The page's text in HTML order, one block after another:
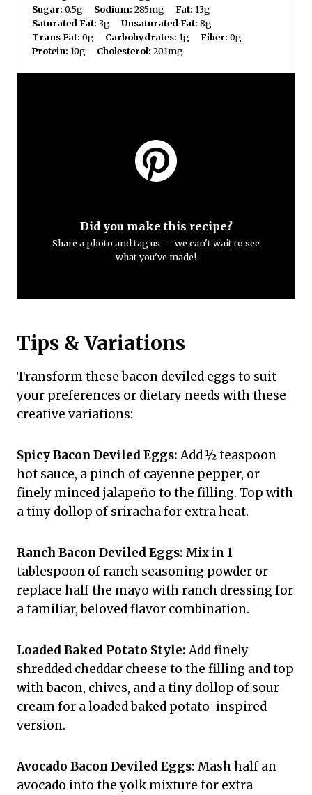
Sugar: 0.5g Sodium: 285mg Fat: 13g
Saturated Fat: 3g Unsaturated Fat: 8g
Trans Fat: 0g Carbohydrates: 1g Fiber: 0g
Protein: 10g Cholesterol: 201mg
Did you make this recipe?
Share a photo and tag us — we can't wait to see
what you've made!
Tips & Variations
Transform these bacon deviled eggs to suit
your preferences or dietary needs with these
creative variations:
Spicy Bacon Deviled Eggs:Add ½ teaspoon
hot sauce, a pinch of cayenne pepper, or
finely minced jalapeño to the filling. Top with
a tiny dollop of sriracha for extra heat.
Ranch Bacon Deviled Eggs: Mix in 1
tablespoon of ranch seasoning powder or
replace half the mayo with ranch dressing for
a familiar, beloved flavor combination.
Loaded Baked Potato Style:Add finely
shredded cheddar cheese to the filling and top
with bacon, chives, and a tiny dollop of sour
cream for a loaded baked potato-inspired
version.
Avocado Bacon Deviled Eggs: Mash half an
avocado into the yolk mixture for extra